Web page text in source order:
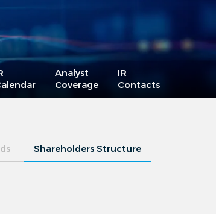
Analyst
Coverage
IR
Contacts
Shareholders Structure